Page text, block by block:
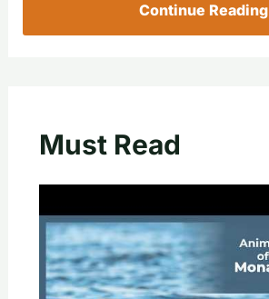
Continue Reading
Must Read